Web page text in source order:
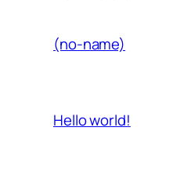
(no-name)
Hello world!